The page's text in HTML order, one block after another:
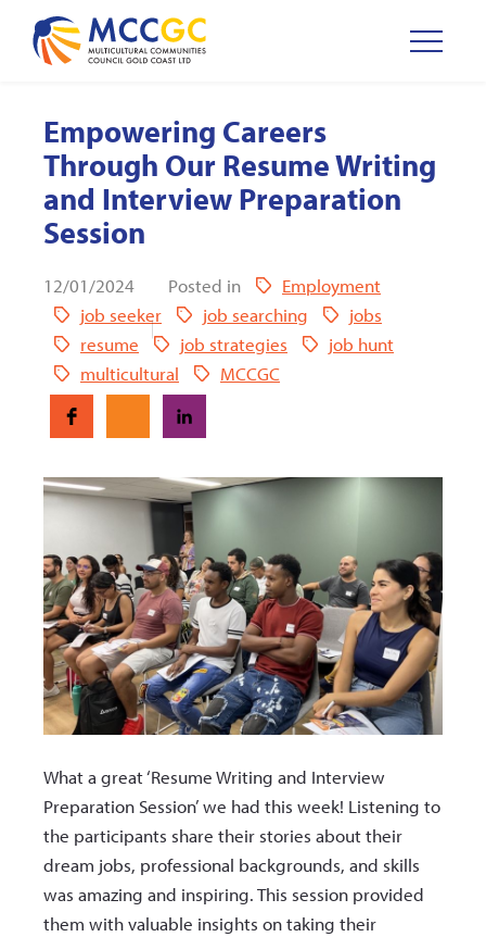
Empowering Careers
Through Our Resume Writing
and Interview Preparation
Session
12/01/2024 Posted in
Employment
job seeker
job searching
jobs
resume
job strategies
job hunt
multicultural
MCCGC
What a great ‘Resume Writing and Interview
Preparation Session’ we had this week! Listening to
the participants share their stories about their
dream jobs, professional backgrounds, and skills
was amazing and inspiring. This session provided
them with valuable insights on taking their